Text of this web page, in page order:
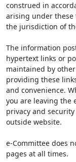
construed in
arising under these
the jurisdiction of
The information
hypertext links or
maintained by
providing these
and convenience.
you are leaving the
privacy and
outside website.
e-Committee does
pages at all times.